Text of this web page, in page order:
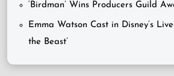
‘Birdman’ Wins Producers Guild
Emma Watson Cast in Disney’s
the Beast’